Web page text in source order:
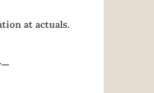
at actuals.